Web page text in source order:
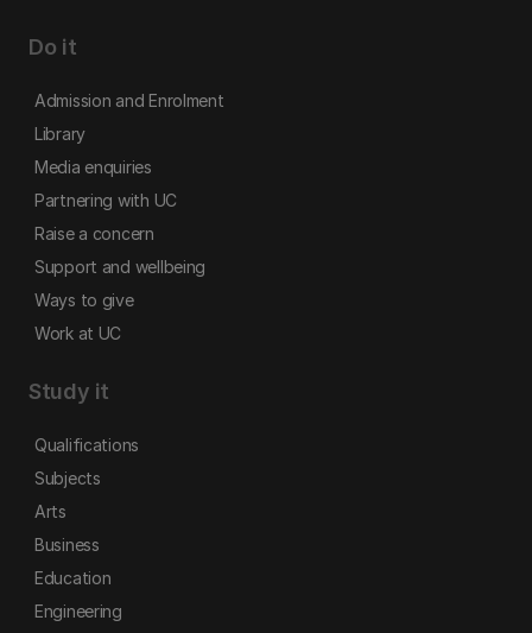
Do it
Admission and Enrolment
Library
Media enquiries
Partnering with UC
Raise a concern
Support and wellbeing
Ways to give
Work at UC
Study it
Qualifications
Subjects
Arts
Business
Education
Engineering